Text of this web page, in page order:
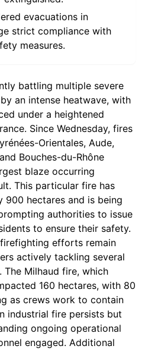
evacuations in
strict compliance with
measures.
battling multiple severe
an intense heatwave, with
under a heightened
Since Wednesday, fires
Orientales, Aude,
Bouches-du-Rhône
blaze occurring
This particular fire has
900 hectares and is being
authorities to issue
to ensure their safety.
efforts remain
actively tackling several
Milhaud fire, which
160 hectares, with 80
as crews work to contain
industrial fire persists but
ongoing operational
engaged. Additional